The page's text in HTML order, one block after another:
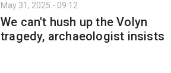
May 31, 2025 - 09:12
We can't hush up the Volyn
tragedy, archaeologist insists